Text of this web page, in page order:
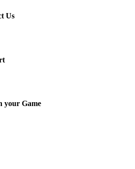
Us
your Game